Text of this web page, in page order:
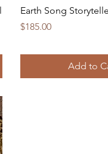
Earth Song
Price
$185.00
Add to